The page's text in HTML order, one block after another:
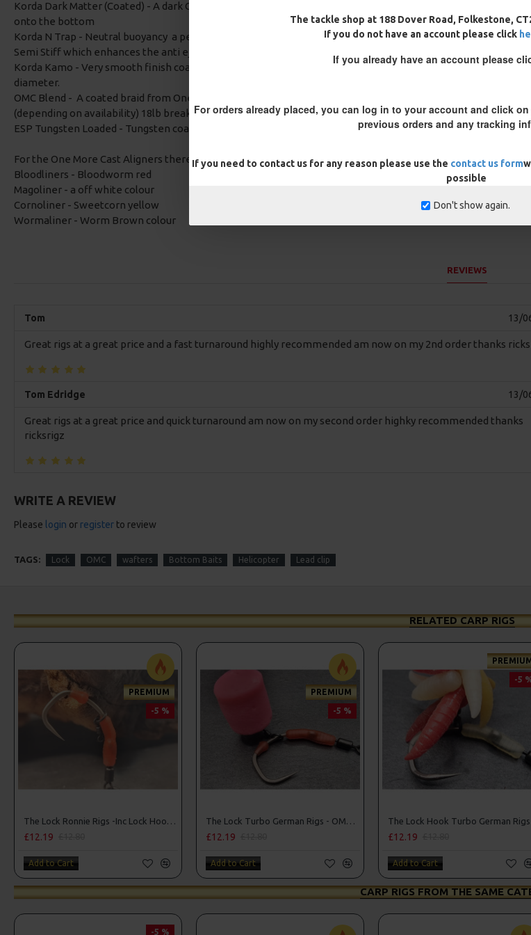
The tackle shop at 188 Dover Road, Folkestone,
If you do not have an account please click
If you already have an account please
For orders already placed, you can log in to your account and click
previous orders and any tracking
If you need to contact us for any reason please use the contact us form
possible
Don't show again.
Korda Dark Matter (Coated) - A dark Camo braid which is tungsten infused so it sinks like a brick
onto the bottom
Korda N Trap - Neutral buoyancy a perfect choice when you there is leaves etc on the bottom,
Semi Stiff which enhances the anti eject properties and the anti tangle mechanics
Korda Kamo - Very smooth finish coated braid with a dark camo, neutral buoyancy. Very thin
diameter.
OMC Blend - A coated braid from One More Cast, either weedy green or muddy brown in colour
(depending on availability) 18lb breaking strain, very supple for a coated braid
ESP Tungsten Loaded - Tungsten coated so sinks really well. The inner core is very supple.
For the One More Cast Aligners there is an option of:
Bloodliners - Bloodworm red
Magoliner - a off white colour
Cornoliner - Sweetcorn yellow
Wormaliner - Worm Brown colour
REVIEWS
Tom 13/
Great rigs at a great price and a fast turnaround highly recommended am now on my 2nd order thanks
Tom Edridge 13/
Great rigs at a great price and quick turnaround am now on my second order highky recommended thanks
ricksrigz
WRITE A REVIEW
Please login or register to review
TAGS: Lock OMC wafters Bottom Baits Helicopter Lead clip
RELATED CARP RIGS
PREMIUM
-5 %
£12.19
Add to Cart
PREMIUM
-5 %
£12.19
Add to Cart
-5
£12.19
Add to Cart
CARP RIGS FROM THE SAME
-5 %